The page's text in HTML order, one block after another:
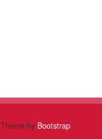
Theme by Bootstrap